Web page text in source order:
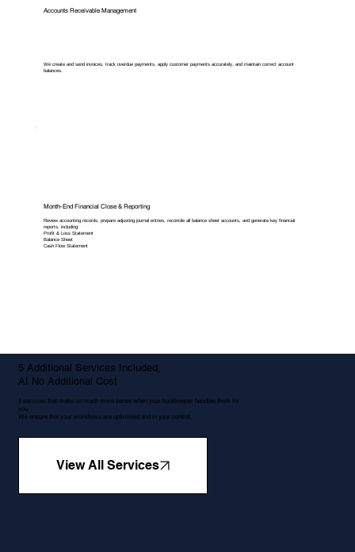
Accounts Receivable Management
We create and send invoices, track overdue payments, apply customer payments accurately, and maintain correct account
balances.
Month-End Financial Close & Reporting
Review accounting records, prepare adjusting journal entries, reconcile all balance sheet accounts, and generate key financial
reports, including:
Profit & Loss Statement
Balance Sheet
Cash Flow Statement
5 Additional Services Included,
At No Additional Cost
5 services that make so much more sense when your bookkeeper handles them for
you.
We ensure that your workflows are optimised and in your control.
View All Services